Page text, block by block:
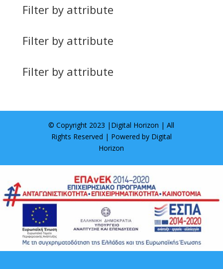
Filter by attribute
Filter by attribute
Filter by attribute
© Copyright 2023 | Digital Horizon | All
Rights Reserved | Powered by Digital
Horizon